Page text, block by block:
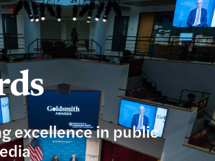
excellence in public